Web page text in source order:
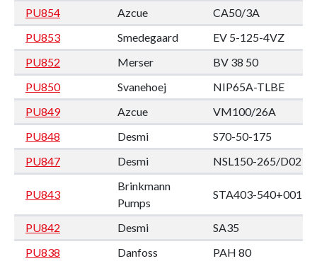
PU854
Azcue
CA50/3A
PU853
Smedegaard
EV 5-125-4VZ
PU852
Merser
BV 38 50
PU850
Svanehoej
NIP65A-TLBE
PU849
Azcue
VM100/26A
PU848
Desmi
S70-50-175
PU847
Desmi NSL150-265/D02
PU843
Brinkmann
Pumps
STA403-540+001
PU842 Desmi
SA35
PU838
Danfoss
PAH 80